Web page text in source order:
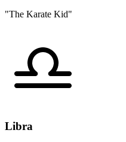
"The Karate Kid"
Libra